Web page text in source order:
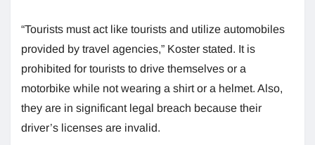
“Tourists must act like tourists and utilize automobiles
provided by travel agencies,” Koster stated. It is
prohibited for tourists to drive themselves or a
motorbike while not wearing a shirt or a helmet. Also,
they are in significant legal breach because their
driver’s licenses are invalid.